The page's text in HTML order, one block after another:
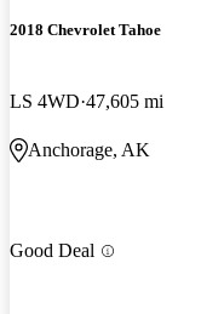
2018 Chevrolet Tahoe
LS 4WD 47,605 mi
Anchorage, AK
Good Deal